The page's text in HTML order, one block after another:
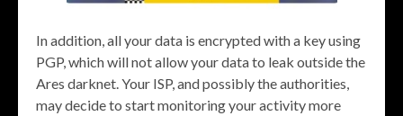
In addition, all your data is encrypted with a key using
PGP, which will not allow your data to leak outside the
Ares darknet. Your ISP, and possibly the authorities,
may decide to start monitoring your activity more